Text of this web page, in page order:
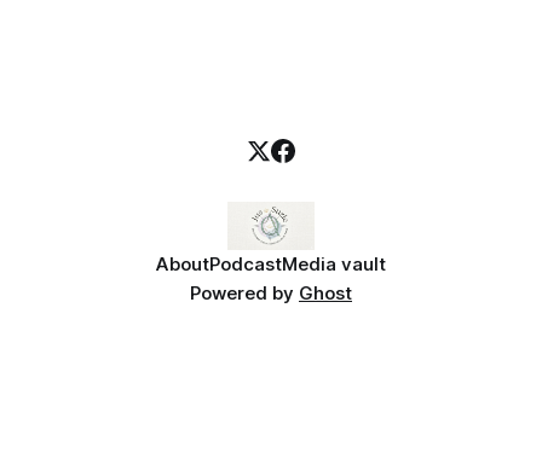
AboutPodcastMedia vault
Powered by Ghost